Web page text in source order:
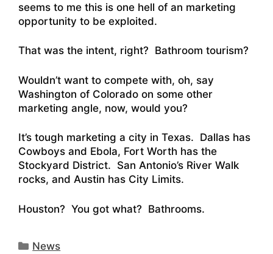
seems to me this is one hell of an marketing
opportunity to be exploited.
That was the intent, right? Bathroom tourism?
Wouldn’t want to compete with, oh, say
Washington of Colorado on some other
marketing angle, now, would you?
It’s tough marketing a city in Texas. Dallas has
Cowboys and Ebola, Fort Worth has the
Stockyard District. San Antonio’s River Walk
rocks, and Austin has City Limits.
Houston? You got what? Bathrooms.
Categories
News